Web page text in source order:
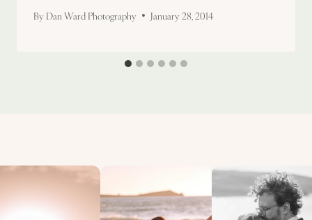
By Dan Ward Photography January 28, 2014